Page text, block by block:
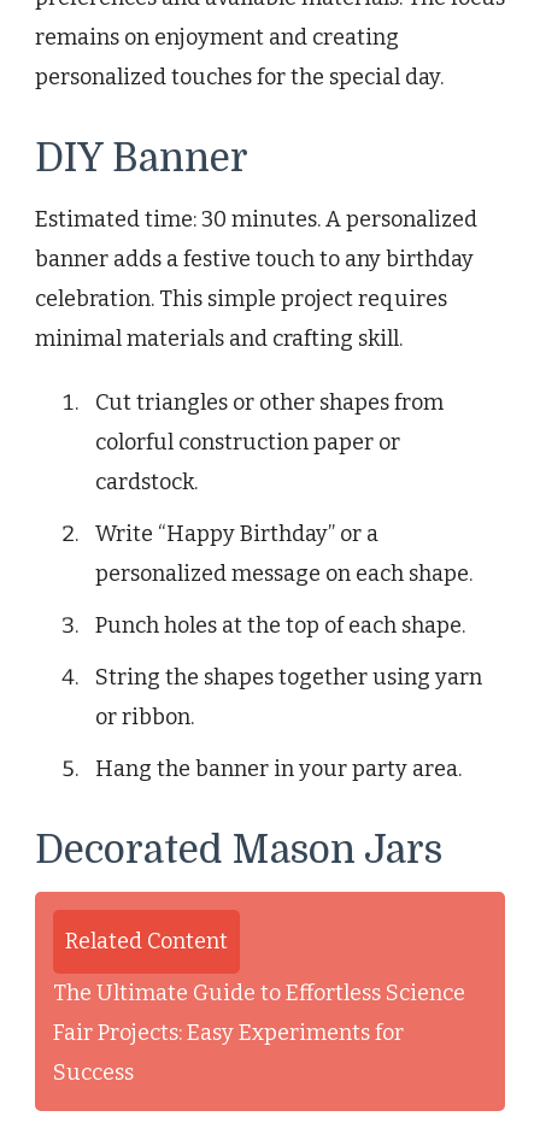
remains on enjoyment and creating
personalized touches for the special day.
DIY Banner
Estimated time: 30 minutes. A personalized
banner adds a festive touch to any birthday
celebration. This simple project requires
minimal materials and crafting skill.
Cut triangles or other shapes from
colorful construction paper or
cardstock.
Write “Happy Birthday” or a
personalized message on each shape.
Punch holes at the top of each shape.
String the shapes together using yarn
or ribbon.
Hang the banner in your party area.
Decorated Mason Jars
Related Content
The Ultimate Guide to Effortless Science
Fair Projects: Easy Experiments for
Success